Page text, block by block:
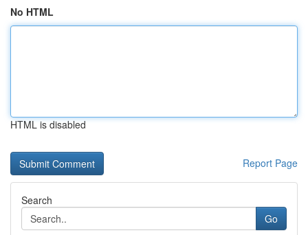
No HTML
HTML is disabled
Report Page
Search
Go